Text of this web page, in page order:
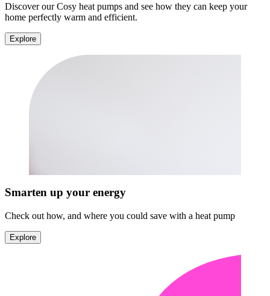
Discover our Cosy heat pumps and see how they can keep your
home perfectly warm and efficient.
Explore
Smarten up your energy
Check out how, and where you could save with a heat pump
Explore